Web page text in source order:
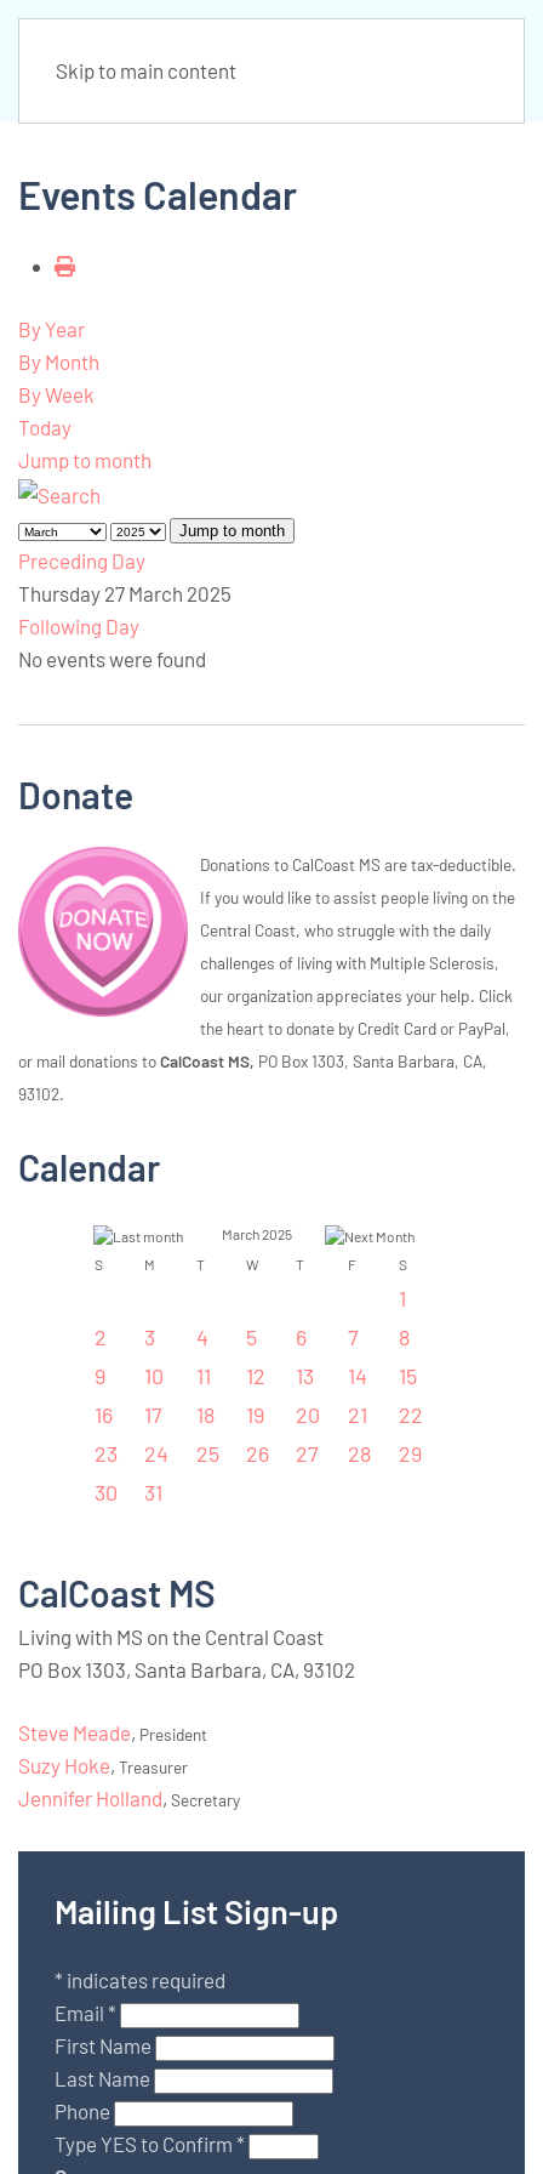
Skip to main content
Events Calendar
By Year
By Month
By Week
Today
Jump to month
Jump to month
Preceding Day
Thursday 27 March 2025
Following Day
No events were found
Donate
Donations to CalCoast MS are tax-deductible.
If you would like to assist people living on the
Central Coast, who struggle with the daily
challenges of living with Multiple Sclerosis,
our organization appreciates your help. Click
the heart to donate by Credit Card or PayPal,
or mail donations toCalCoast MS, PO Box 1303, Santa Barbara, CA,
93102.
Calendar
March 2025
S
M T W T F S
1
2
3 4 5 6 7
8
9
10 11 12 13 14
15
16
17 18 19 20 21
22
23
24 25 26 27 28
29
30
31
CalCoast MS
Living with MS on the Central Coast
PO Box 1303, Santa Barbara, CA, 93102
Steve Meade, President
Suzy Hoke, Treasurer
Jennifer Holland, Secretary
Mailing List Sign-up
* indicates required
Email *
First Name
Last Name
Phone
Type YES to Confirm *